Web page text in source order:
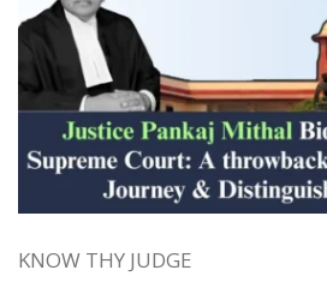
KNOW THY JUDGE